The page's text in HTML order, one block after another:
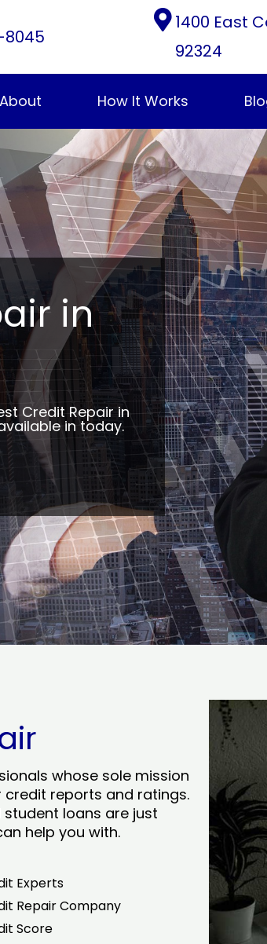
1400 East
92324
About How It Works
in
Credit Repair in
in today.
whose sole mission
credit reports and ratings.
student loans are just
help you with.
Experts
Repair Company
Score